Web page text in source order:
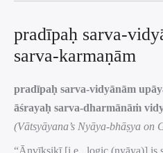
pradīpaḥ sarva-
sarva-karmaṇām
pradīpaḥ sarva-vidyānām
āśrayaḥ sarva-dharmānāṁ
(Vātsyāyana’s Nyāya-bhāṣya on